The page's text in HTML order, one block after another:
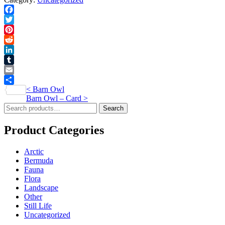
Print
quantity
Facebook
Twitter
Pinterest
Reddit
LinkedIn
Tumblr
Email
Share
Post
navigation
< Barn Owl
Barn Owl – Card >
Search
for:
Search
Product Categories
Arctic
Bermuda
Fauna
Flora
Landscape
Other
Still Life
Uncategorized